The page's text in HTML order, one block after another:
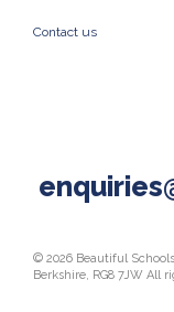
Contact us
© 2026 Beautiful
Berkshire, RG8 7JW All